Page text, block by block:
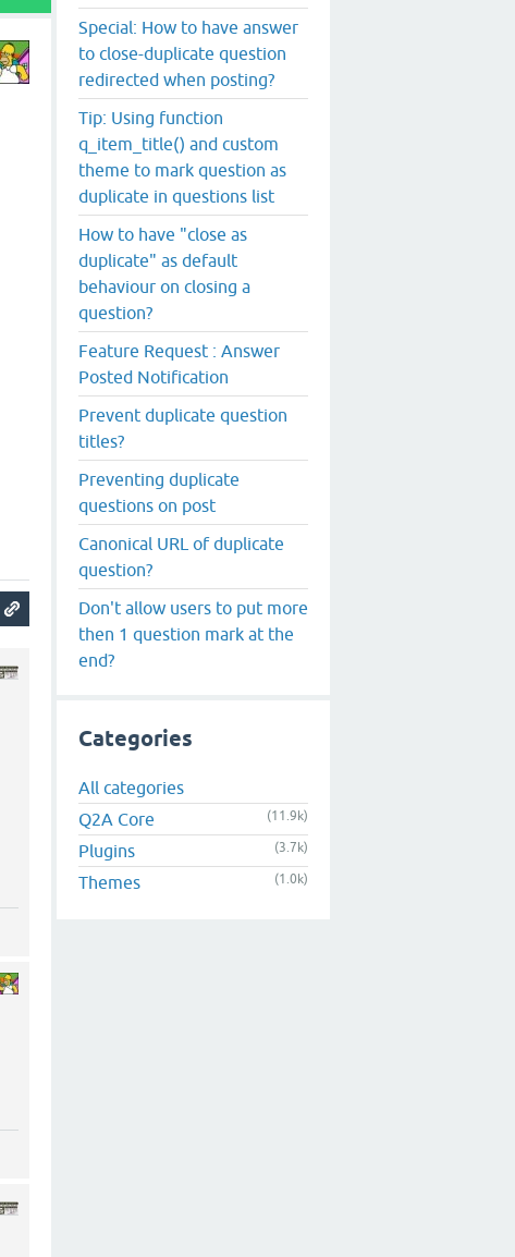
Special: How to have answer
to close-duplicate question
redirected when posting?
Tip: Using function
q_item_title() and custom
theme to mark question as
duplicate in questions list
How to have "close as
duplicate" as default
behaviour on closing a
question?
Feature Request : Answer
Posted Notification
Prevent duplicate question
titles?
Preventing duplicate
questions on post
Canonical URL of duplicate
question?
Don't allow users to put more
then 1 question mark at the
end?
Categories
All categories
Q2A Core
(11.9k)
Plugins (3.7k)
Themes (1.0k)